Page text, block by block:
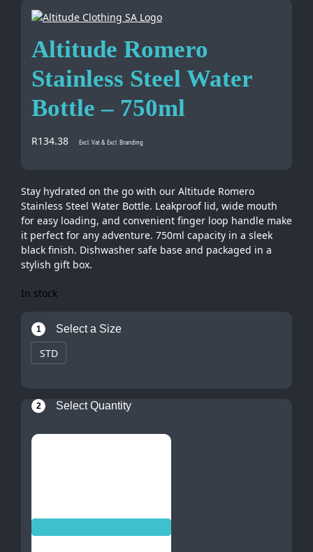
Altitude Romero
Stainless Steel Water
Bottle – 750ml
R134.38 Excl. Vat & Excl. Branding
Stay hydrated on the go with our Altitude Romero
Stainless Steel Water Bottle. Leakproof lid, wide mouth
for easy loading, and convenient finger loop handle make
it perfect for any adventure. 750ml capacity in a sleek
black finish. Dishwasher safe base and packaged in a
stylish gift box.
In stock
1 Select a Size
STD
2 Select Quantity